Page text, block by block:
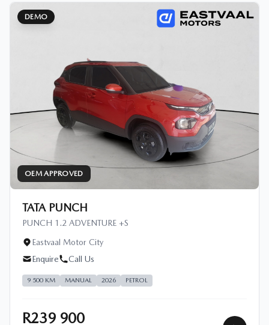
DEMO
OEM APPROVED
TATA PUNCH
PUNCH 1.2 ADVENTURE +S
Eastvaal Motor City
Enquire
Call Us
9 500 KM MANUAL 2026 PETROL
R239 900